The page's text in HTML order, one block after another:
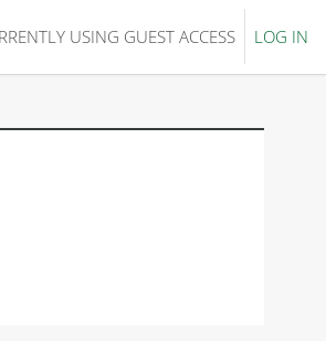
USING GUEST ACCESS LOG IN